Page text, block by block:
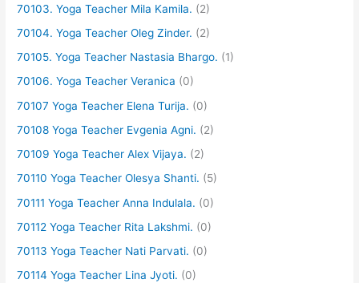
70103. Yoga Teacher Mila Kamila. (2)
70104. Yoga Teacher Oleg Zinder. (2)
70105. Yoga Teacher Nastasia Bhargo. (1)
70106. Yoga Teacher Veranica (0)
70107 Yoga Teacher Elena Turija. (0)
70108 Yoga Teacher Evgenia Agni. (2)
70109 Yoga Teacher Alex Vijaya. (2)
70110 Yoga Teacher Olesya Shanti. (5)
70111 Yoga Teacher Anna Indulala. (0)
70112 Yoga Teacher Rita Lakshmi. (0)
70113 Yoga Teacher Nati Parvati. (0)
70114 Yoga Teacher Lina Jyoti. (0)